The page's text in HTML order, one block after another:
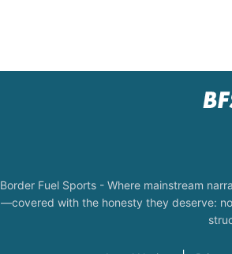
Border Fuel Sports - Where mainstream
—covered with the honesty they deserve: